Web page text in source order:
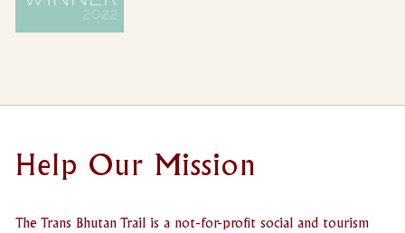
Help Our Mission
The Trans Bhutan Trail is a not-for-profit social and tourism